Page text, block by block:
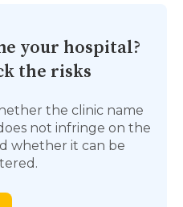
your hospital?
the risks
the clinic name
not infringe on the
whether it can be